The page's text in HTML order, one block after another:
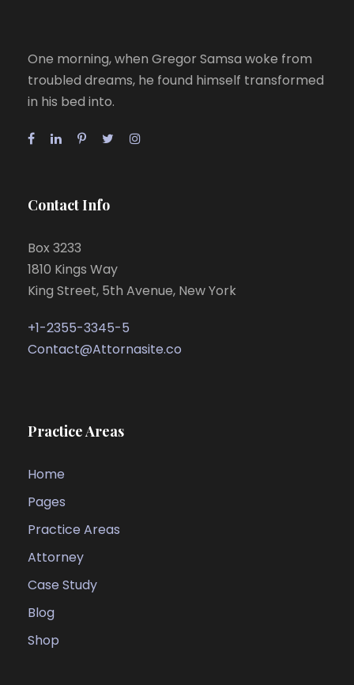
One morning, when Gregor Samsa woke from
troubled dreams, he found himself transformed
in his bed into.
Contact Info
Box 3233
1810 Kings Way
King Street, 5th Avenue, New York
+1-2355-3345-5
Contact@Attornasite.co
Practice Areas
Home
Pages
Practice Areas
Attorney
Case Study
Blog
Shop